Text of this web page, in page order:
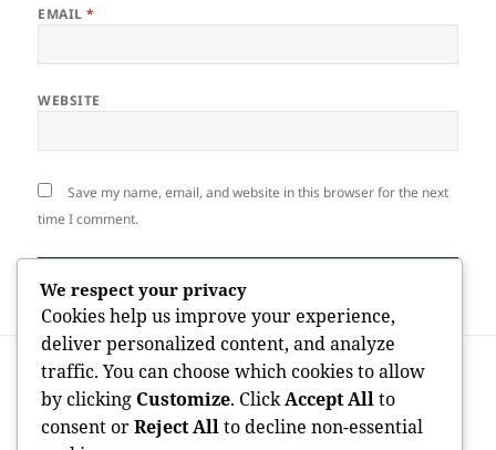
EMAIL*
WEBSITE
Save my name, email, and website in this browser for the next
time I comment.
navigation
PREVIOUS
Previous
post:
House Space Gosport: A Comprehensive
Guide to Stress-Free Home Cleaning
Providers
We respect your privacy
Cookies help us improve your experience,
deliver personalized content, and analyze
traffic. You can choose which cookies to allow
by clicking Customize. ClickAccept Allto
consent orReject Allto decline non-essential